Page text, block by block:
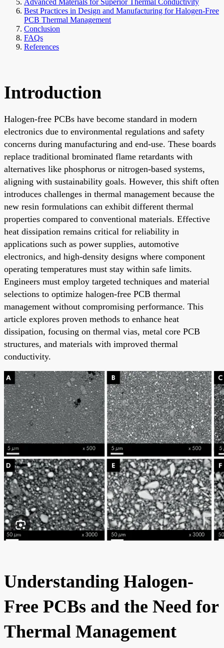
Best Practices in Design and Manufacturing for Halogen-Free
PCB Thermal Management
Conclusion
FAQs
References
Introduction
Halogen-free PCBs have become standard in modern
electronics due to environmental regulations and safety
concerns during manufacturing and end-use. These boards
replace traditional brominated flame retardants with
alternatives like phosphorus or nitrogen-based systems,
aligning with sustainability goals. However, this shift often
introduces challenges in thermal management because the
new resin formulations can exhibit different thermal
properties compared to conventional materials. Effective
heat dissipation remains critical for reliability in
applications such as power supplies, automotive
electronics, and high-density designs where component
operating temperatures must stay within safe limits.
Engineers must employ targeted techniques and material
selections to optimize halogen-free PCB thermal
management without compromising performance. This
article explores proven methods to enhance heat
dissipation, focusing on thermal vias, metal core PCB
structures, and materials with improved thermal
conductivity.
Understanding Halogen-
Free PCBs and the Need for
Thermal Management